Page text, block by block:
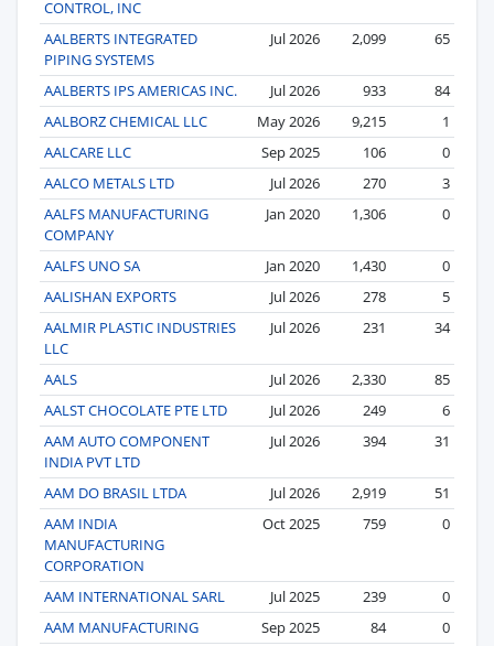
CONTROL, INC
AALBERTS INTEGRATED
PIPING SYSTEMS
Jul 2026 2,099 65
AALBERTS IPS AMERICAS INC. Jul 2026 933
84
AALBORZ CHEMICAL LLC
May 2026 9,215
1
AALCARE LLC
Sep 2025 106
0
AALCO METALS LTD
Jul 2026 270
3
AALFS MANUFACTURING
COMPANY
Jan 2020 1,306 0
AALFS UNO SA Jan 2020 1,430
0
AALISHAN EXPORTS
Jul 2026 278
5
AALMIR PLASTIC INDUSTRIES
LLC
Jul 2026 231 34
AALS Jul 2026 2,330
85
AALST CHOCOLATE PTE LTD
Jul 2026 249
6
AAM AUTO COMPONENT
INDIA PVT LTD
Jul 2026 394 31
AAM DO BRASIL LTDA Jul 2026 2,919
51
AAM INDIA
MANUFACTURING
CORPORATION
Oct 2025 759 0
AAM INTERNATIONAL SARL Jul 2025 239
0
AAM MANUFACTURING
Sep 2025 84
0